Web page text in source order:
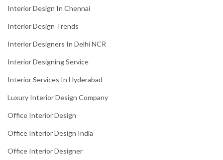
Interior Design In Chennai
Interior Design Trends
Interior Designers In Delhi NCR
Interior Designing Service
Interior Services In Hyderabad
Luxury Interior Design Company
Office Interior Design
Office Interior Design India
Office Interior Designer